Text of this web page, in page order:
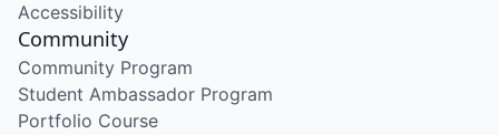
Accessibility
Community
Community Program
Student Ambassador Program
Portfolio Course